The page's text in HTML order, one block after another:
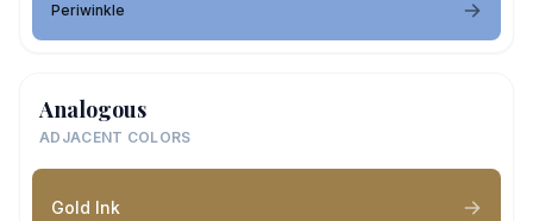
Periwinkle
Analogous
ADJACENT COLORS
Gold Ink